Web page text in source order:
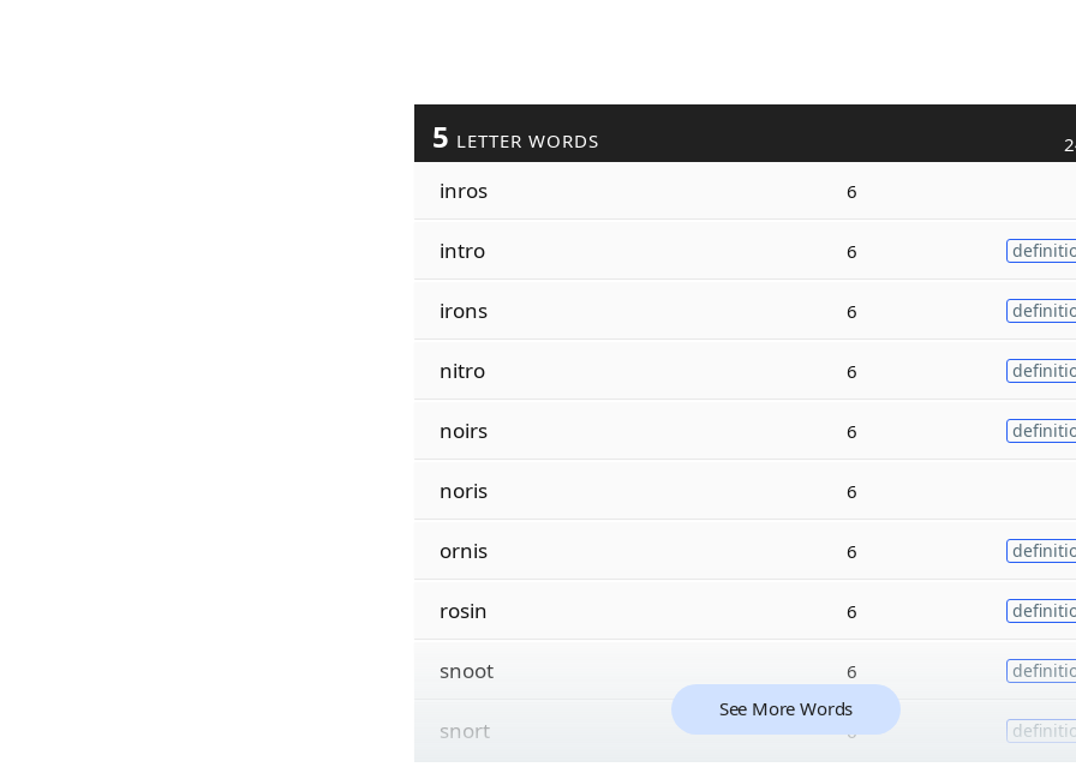
5 LETTER WORDS
inros 6
intro 6
irons 6
nitro 6
noirs 6
noris 6
ornis 6
rosin 6
snoot 6
snort 6
See More Words